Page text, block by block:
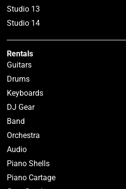
Studio 13
Studio 14
Rentals
Guitars
Drums
Keyboards
DJ Gear
Band
Orchestra
Audio
Piano Shells
Piano Cartage